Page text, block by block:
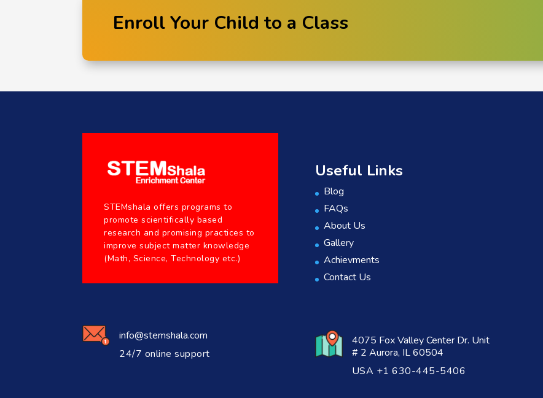
Enroll Your Child to a Class
STEMshala offers programs to
promote scientifically based
research and promising practices to
improve subject matter knowledge
(Math, Science, Technology etc.)
info@stemshala.com
24/7 online support
Useful Links
Blog
FAQs
About Us
Gallery
Achievments
Contact Us
4075 Fox Valley Center Dr. Unit
# 2 Aurora, IL 60504
USA +1 630-445-5406